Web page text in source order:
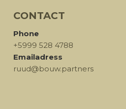
CONTACT
Phone
+5999 528 4788
Emailadress
ruud@bouw.partners